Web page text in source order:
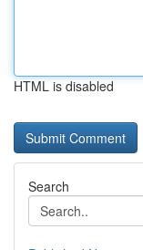
HTML is disabled
Search